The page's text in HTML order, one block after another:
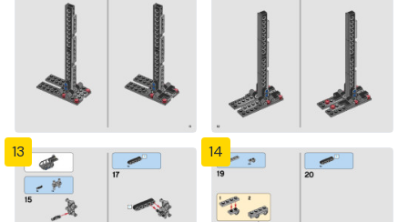
13 14